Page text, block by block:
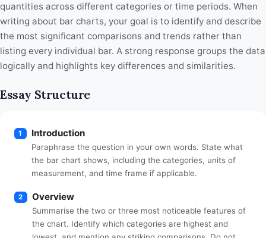
quantities across different categories or time periods. When
writing about bar charts, your goal is to identify and describe
the most significant comparisons and trends rather than
listing every individual bar. A strong response groups the data
logically and highlights key differences and similarities.
Essay Structure
1 Introduction
Paraphrase the question in your own words. State what
the bar chart shows, including the categories, units of
measurement, and time frame if applicable.
2 Overview
Summarise the two or three most noticeable features of
the chart. Identify which categories are highest and